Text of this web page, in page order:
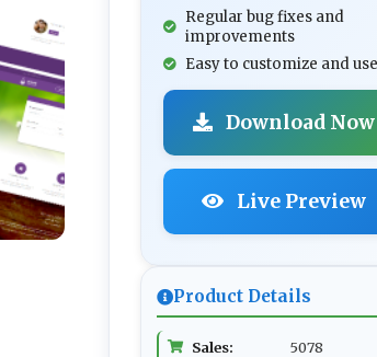
Regular bug fixes and
improvements
Easy to customize and use
Download Now
Live Preview
Product Details
Sales: 5078